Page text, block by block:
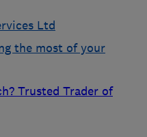
Ltd
the most of your
Trusted Trader of